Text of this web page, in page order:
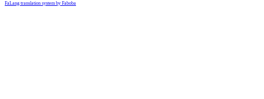
FaLang translation system by Faboba